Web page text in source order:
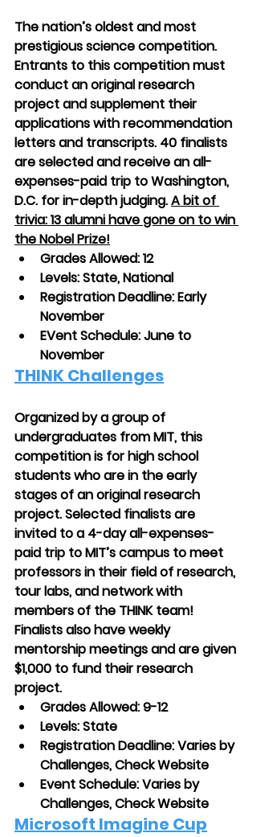
The nation’s oldest and most
prestigious science competition.
Entrants to this competition must
conduct an original research
project and supplement their
applications with recommendation
letters and transcripts. 40 finalists
are selected and receive an all-
expenses-paid trip to Washington,
D.C. for in-depth judging. A bit of
trivia: 13 alumni have gone on to win
the Nobel Prize!
Grades Allowed: 12
Levels: State, National
Registration Deadline: Early
November
EVent Schedule: June to
November
THINK Challenges
Organized by a group of
undergraduates from MIT, this
competition is for high school
students who are in the early
stages of an original research
project. Selected finalists are
invited to a 4-day all-expenses-
paid trip to MIT’s campus to meet
professors in their field of research,
tour labs, and network with
members of the THINK team!
Finalists also have weekly
mentorship meetings and are given
$1,000 to fund their research
project.
Grades Allowed: 9-12
Levels: State
Registration Deadline: Varies by
Challenges, Check Website
Event Schedule: Varies by
Challenges, Check Website
Microsoft Imagine Cup